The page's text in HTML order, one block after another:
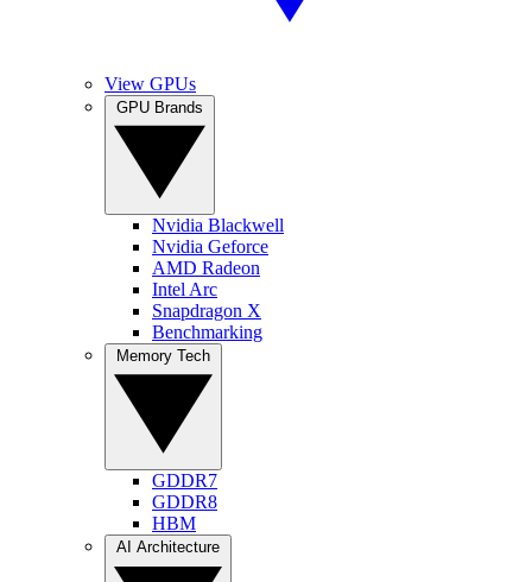
View GPUs
Nvidia Blackwell
Nvidia Geforce
AMD Radeon
Intel Arc
Snapdragon X
Benchmarking
GDDR7
GDDR8
HBM